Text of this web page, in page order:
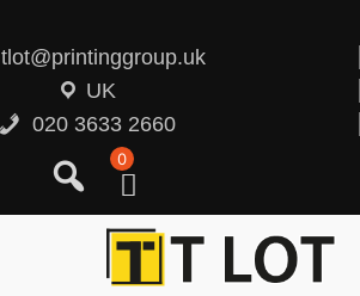
tlot@printinggroup.uk
UK
020 3633 2660
0